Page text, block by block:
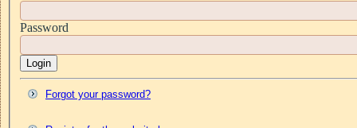
Password
Login
Forgot your password?